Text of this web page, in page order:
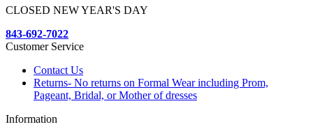
CLOSED NEW YEAR'S DAY
843-692-7022
Customer Service
Contact Us
Returns- No returns on Formal Wear including Prom,
Pageant, Bridal, or Mother of dresses
Information